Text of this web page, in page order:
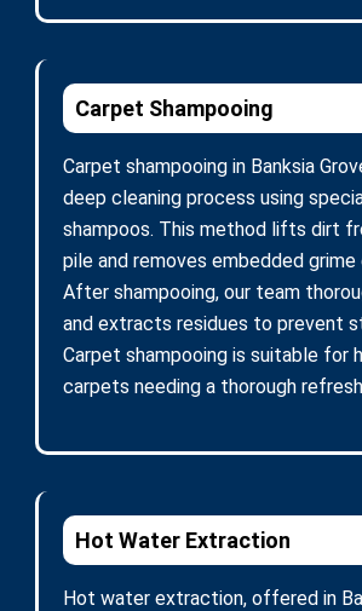
Carpet Shampooing
Carpet shampooing in Banksia
deep cleaning process using
shampoos. This method lifts dirt
pile and removes embedded
After shampooing, our team
and extracts residues to prevent
Carpet shampooing is suitable for
carpets needing a thorough
Hot Water Extraction
Hot water extraction, offered in